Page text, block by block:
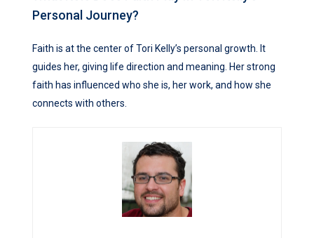
Personal Journey?
Faith is at the center of Tori Kelly’s personal growth. It
guides her, giving life direction and meaning. Her strong
faith has influenced who she is, her work, and how she
connects with others.